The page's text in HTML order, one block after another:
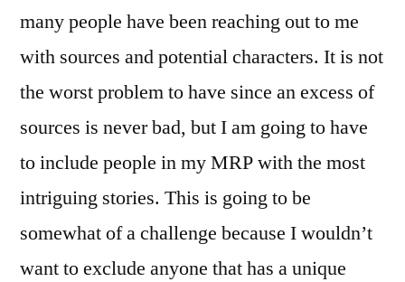
many people have been reaching out to me
with sources and potential characters. It is not
the worst problem to have since an excess of
sources is never bad, but I am going to have
to include people in my MRP with the most
intriguing stories. This is going to be
somewhat of a challenge because I wouldn’t
want to exclude anyone that has a unique